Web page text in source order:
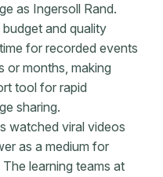
as Ingersoll Rand.
and quality
for recorded events
or months, making
tool for rapid
sharing.
watched viral videos
as a medium for
learning teams at